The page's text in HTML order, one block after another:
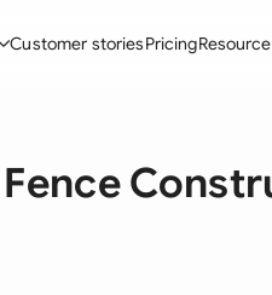
Create Contracts
Customer storiesPricing
Fence